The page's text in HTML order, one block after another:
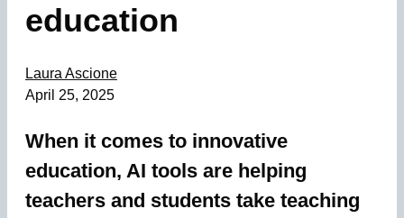
education
Laura Ascione
April 25, 2025
When it comes to innovative
education, AI tools are helping
teachers and students take teaching